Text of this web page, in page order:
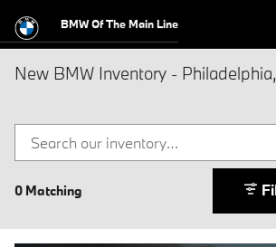
BMW Of The Main Line
New BMW Inventory -
0 Matching